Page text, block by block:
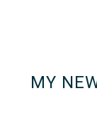
MY